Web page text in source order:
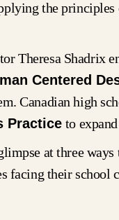
the principles
Theresa Shadrix
Centered
Canadian high
Practice to
at three
facing their school